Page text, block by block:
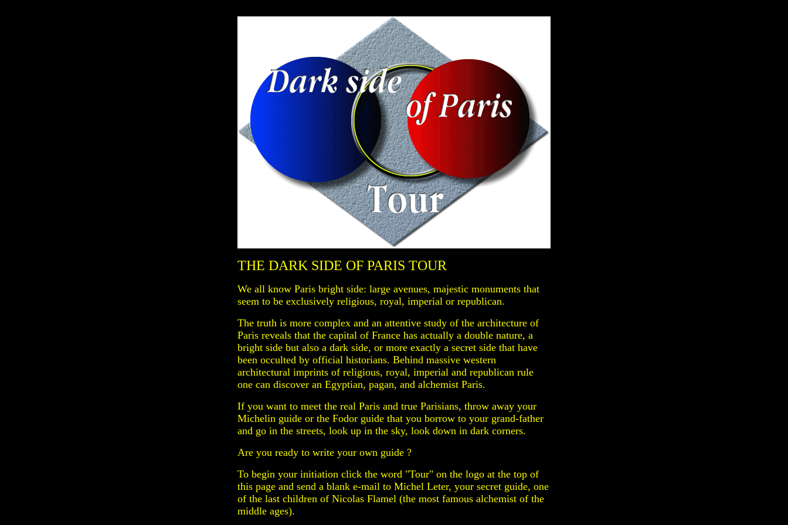
THE DARK SIDE OF PARIS TOUR
We all know Paris bright side: large avenues, majestic monuments that
seem to be exclusively religious, royal, imperial or republican.
The truth is more complex and an attentive study of the architecture of
Paris reveals that the capital of France has actually a double nature, a
bright side but also a dark side, or more exactly a secret side that have
been occulted by official historians. Behind massive western
architectural imprints of religious, royal, imperial and republican rule
one can discover an Egyptian, pagan, and alchemist Paris.
If you want to meet the real Paris and true Parisians, throw away your
Michelin guide or the Fodor guide that you borrow to your grand-father
and go in the streets, look up in the sky, look down in dark corners.
Are you ready to write your own guide ?
To begin your initiation click the word "Tour" on the logo at the top of
this page and send a blank e-mail to Michel Leter, your secret guide, one
of the last children of Nicolas Flamel (the most famous alchemist of the
middle ages).